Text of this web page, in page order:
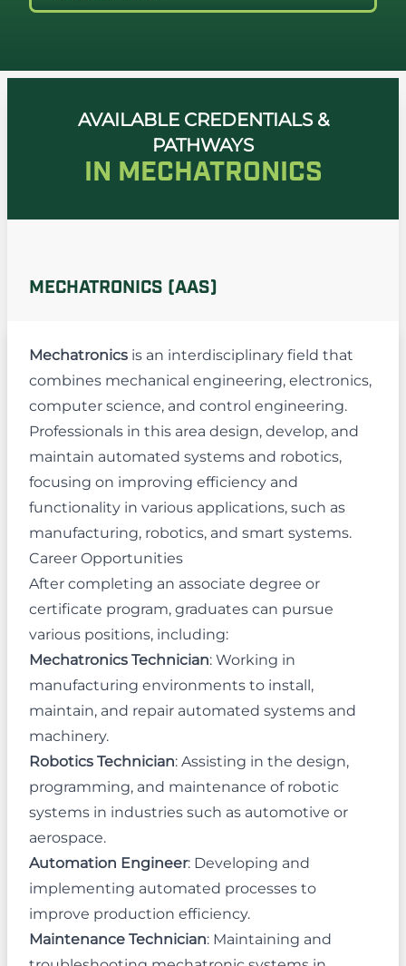
AVAILABLE CREDENTIALS &
PATHWAYS
IN MECHATRONICS
MECHATRONICS (AAS)
Mechatronics is an interdisciplinary field that
combines mechanical engineering, electronics,
computer science, and control engineering.
Professionals in this area design, develop, and
maintain automated systems and robotics,
focusing on improving efficiency and
functionality in various applications, such as
manufacturing, robotics, and smart systems.
Career Opportunities
After completing an associate degree or
certificate program, graduates can pursue
various positions, including:
Mechatronics Technician: Working in
manufacturing environments to install,
maintain, and repair automated systems and
machinery.
Robotics Technician: Assisting in the design,
programming, and maintenance of robotic
systems in industries such as automotive or
aerospace.
Automation Engineer: Developing and
implementing automated processes to
improve production efficiency.
Maintenance Technician: Maintaining and